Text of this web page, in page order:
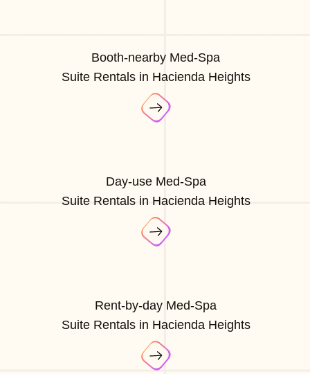
Booth-nearby Med-Spa
Suite Rentals in Hacienda Heights
Day-use Med-Spa
Suite Rentals in Hacienda Heights
Rent-by-day Med-Spa
Suite Rentals in Hacienda Heights